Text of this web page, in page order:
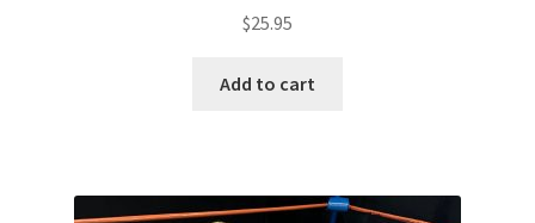
$25.95
Add to cart